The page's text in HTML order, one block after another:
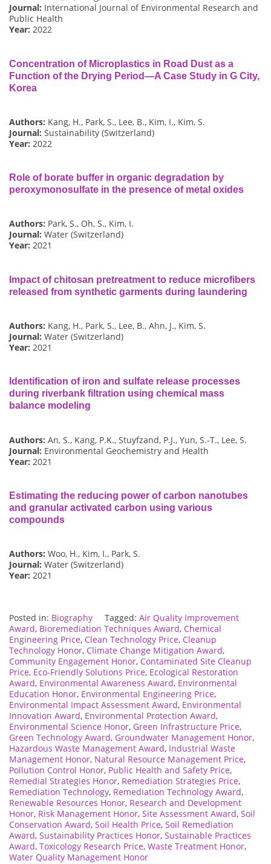
Journal: International Journal of Environmental Research and
Public Health
Year: 2022
Concentration of Microplastics in Road Dust as a
Function of the Drying Period—A Case Study in G City,
Korea
Authors: Kang, H., Park, S., Lee, B., Kim, I., Kim, S.
Journal: Sustainability (Switzerland)
Year: 2022
Role of borate buffer in organic degradation by
peroxymonosulfate in the presence of metal oxides
Authors: Park, S., Oh, S., Kim, I.
Journal: Water (Switzerland)
Year: 2021
Impact of chitosan pretreatment to reduce microfibers
released from synthetic garments during laundering
Authors: Kang, H., Park, S., Lee, B., Ahn, J., Kim, S.
Journal: Water (Switzerland)
Year: 2021
Identification of iron and sulfate release processes
during riverbank filtration using chemical mass
balance modeling
Authors: An, S., Kang, P.K., Stuyfzand, P.J., Yun, S.-T., Lee, S.
Journal: Environmental Geochemistry and Health
Year: 2021
Estimating the reducing power of carbon nanotubes
and granular activated carbon using various
compounds
Authors: Woo, H., Kim, I., Park, S.
Journal: Water (Switzerland)
Year: 2021
Posted in: Biography Tagged: Air Quality Improvement
Award, Bioremediation Techniques Award, Chemical
Engineering Price, Clean Technology Price, Cleanup
Technology Honor, Climate Change Mitigation Award,
Community Engagement Honor, Contaminated Site Cleanup
Price, Eco-Friendly Solutions Price, Ecological Restoration
Award, Environmental Awareness Award, Environmental
Education Honor, Environmental Engineering Price,
Environmental Impact Assessment Award, Environmental
Innovation Award, Environmental Protection Award,
Environmental Science Honor, Green Infrastructure Price,
Green Technology Award, Groundwater Management Honor,
Hazardous Waste Management Award, Industrial Waste
Management Honor, Natural Resource Management Price,
Pollution Control Honor, Public Health and Safety Price,
Remedial Strategies Honor, Remediation Strategies Price,
Remediation Technology, Remediation Technology Award,
Renewable Resources Honor, Research and Development
Honor, Risk Management Honor, Site Assessment Award, Soil
Conservation Award, Soil Health Price, Soil Remediation
Award, Sustainability Practices Honor, Sustainable Practices
Award, Toxicology Research Price, Waste Treatment Honor,
Water Quality Management Honor